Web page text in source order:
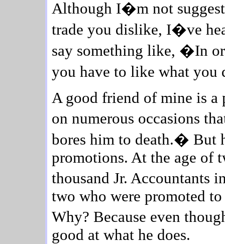
Although I�m not
trade you dislike, I�ve
say something like, �In
you have to like what
A good friend of mine is a
on numerous occasions
bores him to death.� But
promotions. At the age of
thousand Jr.
two who were promoted
Why? Because even
good at what he does.